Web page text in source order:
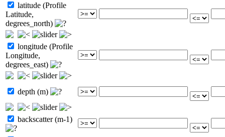
latitude (Profile
Latitude,
degrees_north)
longitude (Profile
Longitude,
degrees_east)
depth (m)
backscatter (m-1)